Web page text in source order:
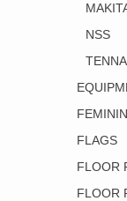
NSS
FLAGS
FLOOR
FLOOR